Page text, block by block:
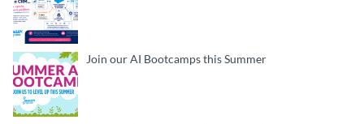
Join our AI Bootcamps this Summer